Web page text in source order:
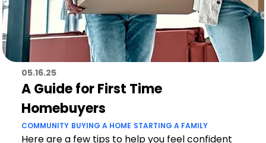
05.16.25
A Guide for First Time
Homebuyers
COMMUNITY BUYING A HOME STARTING A FAMILY
Here are a few tips to help you feel confident